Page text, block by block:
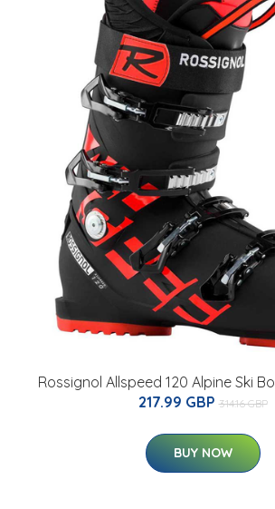
Rossignol Allspeed 120 Alpine Ski
217.99 GBP 314.16 GBP
BUY NOW